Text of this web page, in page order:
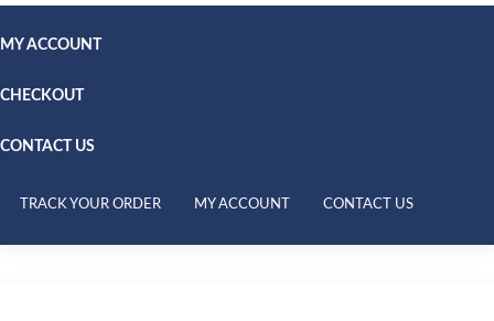
MY ACCOUNT
CHECKOUT
CONTACT US
TRACK YOUR ORDER MY ACCOUNT CONTACT US